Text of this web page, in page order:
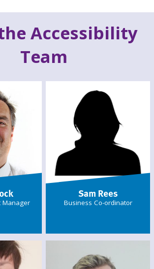
Accessibility
Team
Manager
Sam Rees
Business Co-ordinator